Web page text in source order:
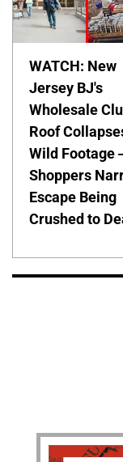
WATCH: New
Jersey BJ's
Wholesale
Roof
Wild Footage
Shoppers
Escape Being
Crushed to